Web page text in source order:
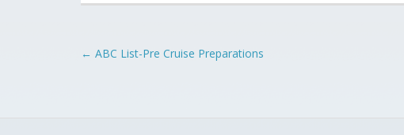
Post
← ABC List-Pre Cruise Preparations